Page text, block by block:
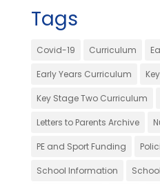
Tags
Covid-19 Curriculum
Early Years Curriculum
Key Stage Two Curriculum
Letters to Parents Archive
PE and Sport Funding
School Information